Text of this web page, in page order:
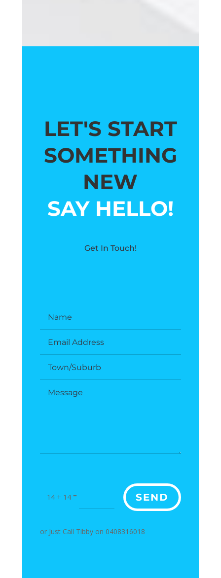
LET'S START
SOMETHING
NEW
SAY HELLO!
Get In Touch!
14 + 14 = SEND
or Just Call Tibby on 0408316018